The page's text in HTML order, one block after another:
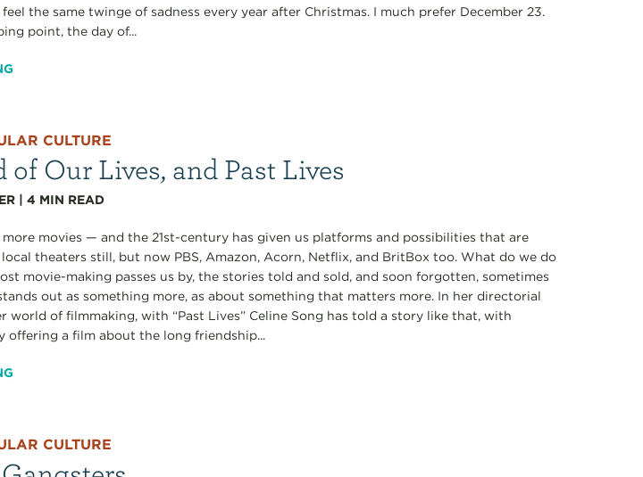
the same twinge of sadness every year after Christmas. I much prefer December 23.
point, the day of...
CULTURE
of Our Lives, and Past Lives
|4 MIN READ
more movies — and the 21st-century has given us platforms and possibilities that are
theaters still, but now PBS, Amazon, Acorn, Netflix, and BritBox too. What do we do
movie-making passes us by, the stories told and sold, and soon forgotten, sometimes
out as something more, as about something that matters more. In her directorial
world of filmmaking, with “Past Lives” Celine Song has told a story like that, with
offering a film about the long friendship...
CULTURE